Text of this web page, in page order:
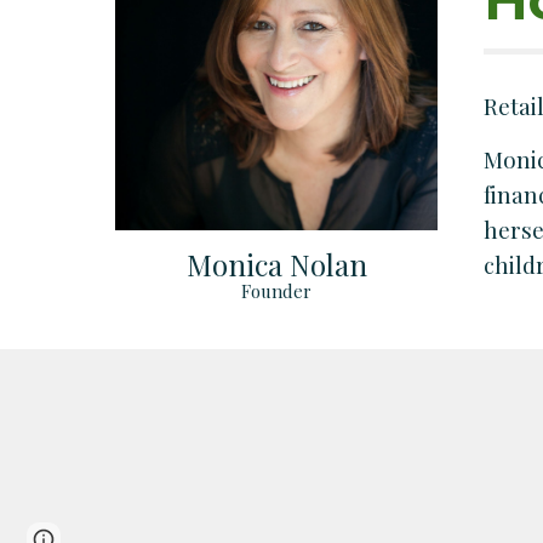
Monica Nolan
Founder